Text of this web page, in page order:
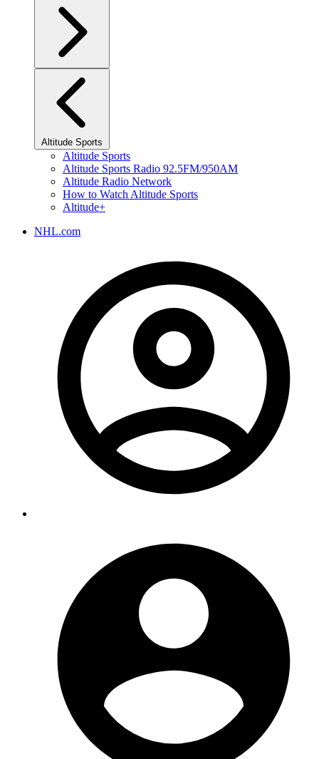
Altitude Sports
Altitude Sports
Altitude Sports Radio 92.5FM/950AM
Altitude Radio Network
How to Watch Altitude Sports
Altitude+
NHL.com